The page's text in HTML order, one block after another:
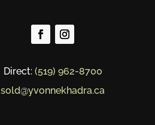
Direct: (519) 962-8700
sold@yvonnekhadra.ca